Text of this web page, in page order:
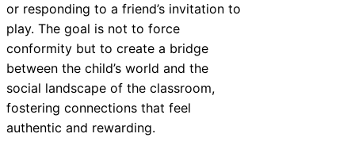
or responding to a friend’s invitation to
play. The goal is not to force
conformity but to create a bridge
between the child’s world and the
social landscape of the classroom,
fostering connections that feel
authentic and rewarding.